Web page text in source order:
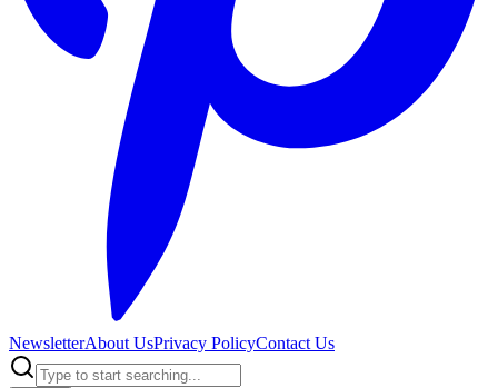
NewsletterAbout UsPrivacy PolicyContact Us